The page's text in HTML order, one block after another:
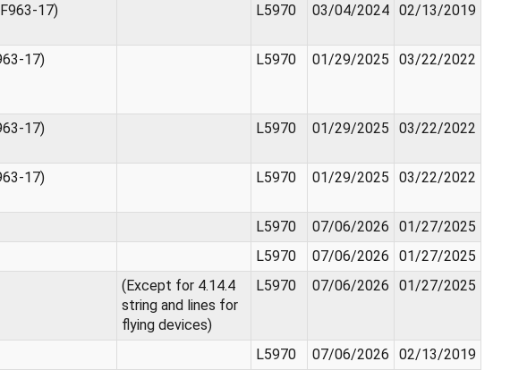
17) L5970 03/04/2024 02/13/2019
17) L5970 01/29/2025 03/22/2022
17) L5970 01/29/2025 03/22/2022
17) L5970 01/29/2025 03/22/2022
L5970 07/06/2026
01/27/2025
L5970 07/06/2026
01/27/2025
(Except for 4.14.4
string and lines for
flying devices)
L5970 07/06/2026 01/27/2025
L5970 07/06/2026
02/13/2019